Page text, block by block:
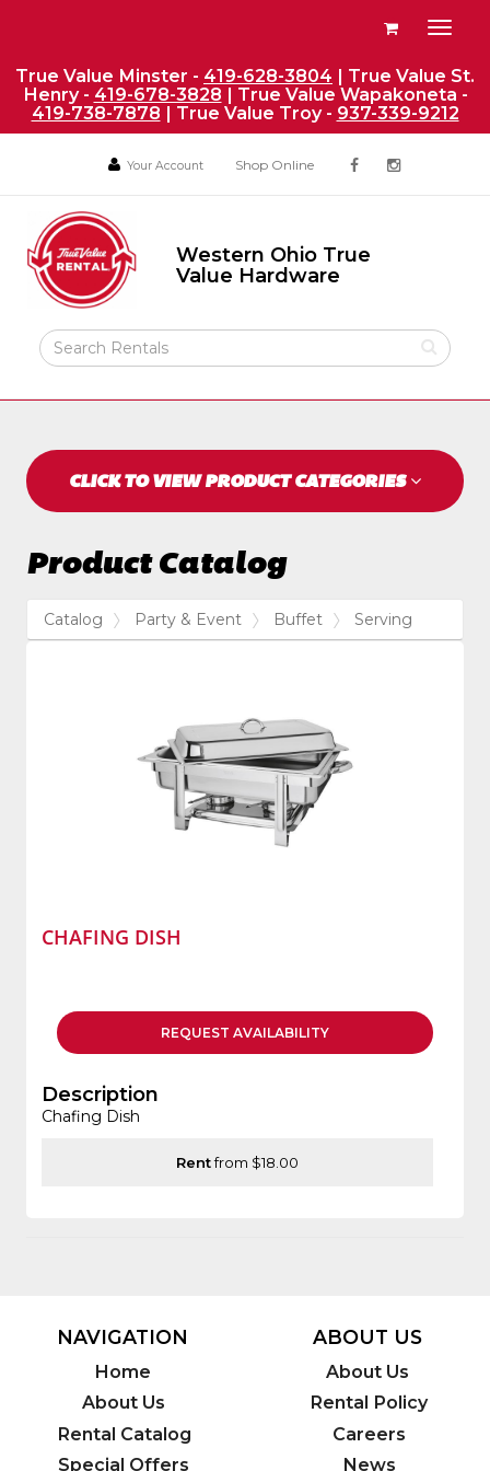
True Value Minster - 419-628-3804 | True Value St.
Henry - 419-678-3828 | True Value Wapakoneta -
419-738-7878 | True Value Troy - 937-339-9212
Your
Your Account
Your
Shop Online
Social
facebookinstagram
Return
to
Home
Page
Western
Ohio
Value
Hardware
Western Ohio True
Value Hardware
Search
Rental
View
requests
availability
cart
Navigation
Toggle
CLICK TO VIEW PRODUCT CATEGORIES
Product Catalog
Catalog Party & Event Buffet Serving
CHAFING DISH
REQUEST AVAILABILITY
Description
Chafing Dish
Rentfrom $18.00
NAVIGATION
Home
About Us
Rental Catalog
Special Offers
ABOUT US
About Us
Rental Policy
Careers
News